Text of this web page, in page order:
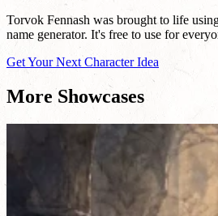
Torvok Fennash was brought to life
name generator. It's free to use for
Get Your Next Character Idea
More Showcases